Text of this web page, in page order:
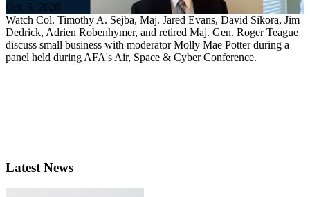
Oct. 5, 2020
Watch Col. Timothy A. Sejba, Maj. Jared Evans, David Sikora, Jim
Dedrick, Adrien Robenhymer, and retired Maj. Gen. Roger Teague
discuss small business with moderator Molly Mae Potter during a
panel held during AFA's Air, Space & Cyber Conference.
Latest News